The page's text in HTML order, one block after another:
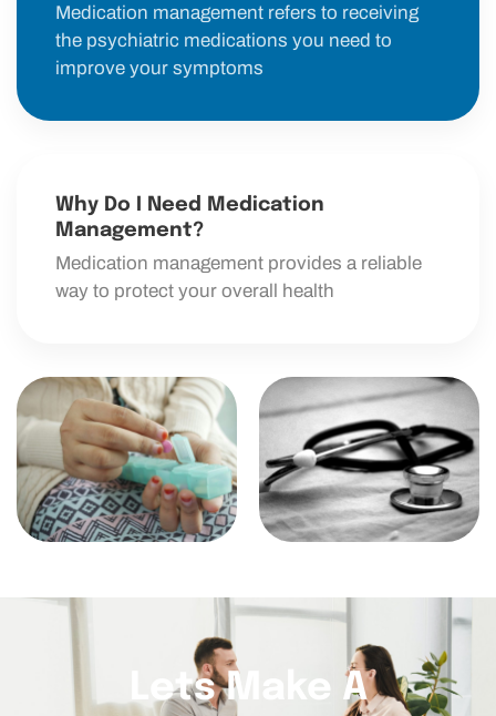
Medication management refers to receiving
the psychiatric medications you need to
improve your symptoms
Why Do I Need Medication
Management?
Medication management provides a reliable
way to protect your overall health
Lets Make A